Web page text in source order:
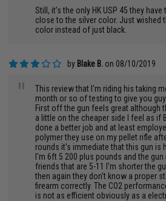
Still, it’s the only HK USP 45 they
close to the silver color. Just wished
color instead of just black.
by Blake B. on 08/10/2019
"
This review that I'm riding his taking
month or so of testing to give you
First off the gun feels great although
a little on the cheaper side I feel as if
done a better job and at least
polymer they use on my pellet rifle
rounds it's immediate that this gun is
I'm 6ft 5 200 plus pounds and the
friends that are 5-11 I'm shorter the
then again they don't know a proper
firearm correctly. The CO2
is not as efficient obviously as a